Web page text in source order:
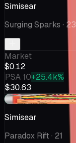
Simisear
Surging Sparks · 23
Market
$0.12
PSA 10+25.4k%
$30.63
+$0.02
Simisear
Paradox Rift· 21